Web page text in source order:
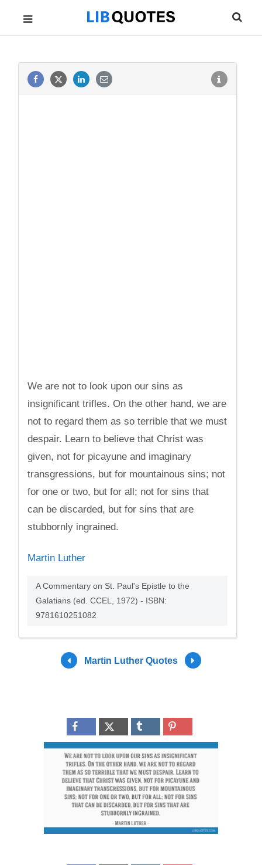
We are not to look upon our sins as
insignificant trifles. On the other hand, we are
not to regard them as so terrible that we must
despair. Learn to believe that Christ was
given, not for picayune and imaginary
transgressions, but for mountainous sins; not
for one or two, but for all; not for sins that
can be discarded, but for sins that are
stubbornly ingrained.
Martin Luther
A Commentary on St. Paul's Epistle to the
Galatians (ed. CCEL, 1972) - ISBN:
9781610251082
Martin Luther Quotes